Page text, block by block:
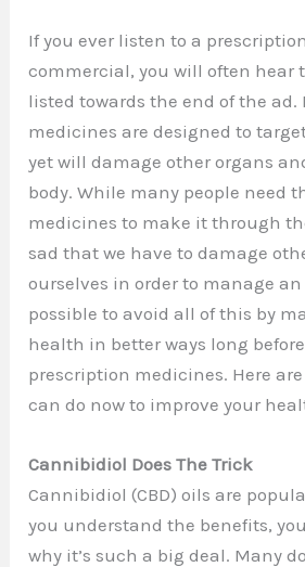
If you ever listen to a
commercial, you will often hear
listed towards the end of the
medicines are designed to
yet will damage other organs
body. While many people need
medicines to make it through
sad that we have to damage
ourselves in order to manage
possible to avoid all of this by
health in better ways long
prescription medicines. Here
can do now to improve your
Cannibidiol Does The Trick
Cannibidiol (CBD) oils are
you understand the benefits,
why it’s such a big deal. Many